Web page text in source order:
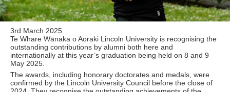
3rd March 2025
Te Whare Wānaka o Aoraki Lincoln University is recognising the
outstanding contributions by alumni both here and
internationally at this year’s graduation being held on 8 and 9
May 2025.
The awards, including honorary doctorates and medals, were
confirmed by the Lincoln University Council before the close of